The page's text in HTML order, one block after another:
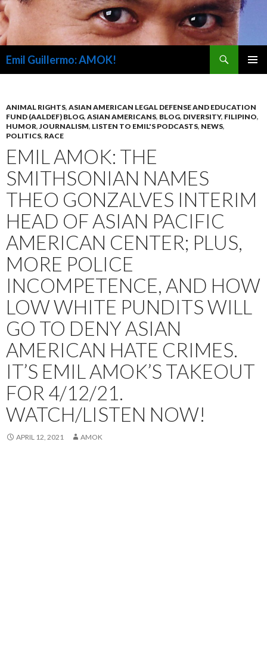
Emil Guillermo: AMOK!
ANIMAL RIGHTS, ASIAN AMERICAN LEGAL DEFENSE AND EDUCATION
FUND (AALDEF) BLOG, ASIAN AMERICANS, BLOG, DIVERSITY, FILIPINO,
HUMOR,JOURNALISM, LISTEN TO EMIL'S PODCASTS, NEWS,
POLITICS, RACE
EMIL AMOK: THE
SMITHSONIAN NAMES
THEO GONZALVES INTERIM
HEAD OF ASIAN PACIFIC
AMERICAN CENTER; PLUS,
MORE POLICE
INCOMPETENCE, AND HOW
LOW WHITE PUNDITS WILL
GO TO DENY ASIAN
AMERICAN HATE CRIMES.
IT’S EMIL AMOK’S TAKEOUT
FOR 4/12/21.
WATCH/LISTEN NOW!
APRIL 12, 2021 AMOK